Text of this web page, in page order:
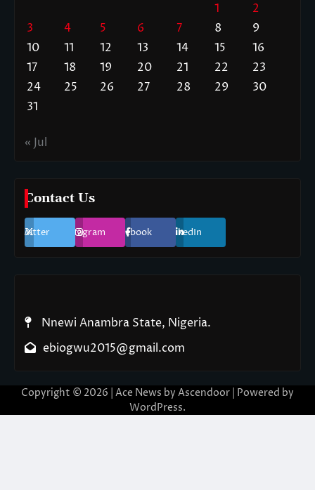
1
2
3
4 5 6 7 8
9
10
11 12 13 14 15
16
17
18 19 20 21 22
23
24
25 26 27 28 29
30
31
« Jul
Contact Us
Twitter Instagram Facebook LinkedIn
Nnewi Anambra State, Nigeria.
ebiogwu2015@gmail.com
Copyright © 2026 | Ace News by Ascendoor | Powered by
WordPress.